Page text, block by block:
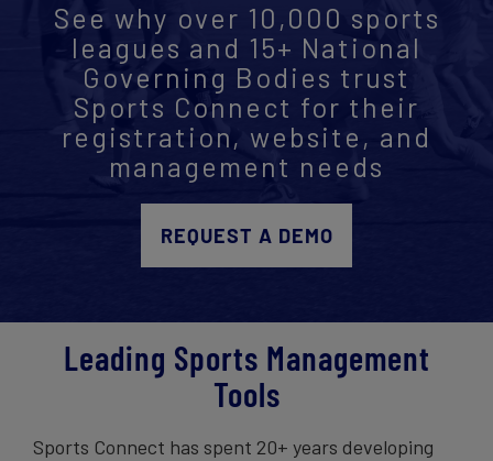
About Us
Support
Get Started
See why over 10,000 sports
leagues and 15+ National
Governing Bodies trust
Sports Connect for their
registration, website, and
management needs
REQUEST A DEMO
Leading Sports Management
Tools
Sports Connect has spent 20+ years developing